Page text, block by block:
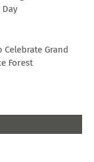
Celebrate Grand
Forest